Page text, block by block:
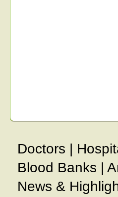
Doctors |
Blood Banks |
News &